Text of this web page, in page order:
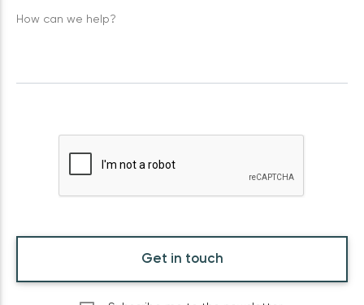
How can we help?
Get in touch